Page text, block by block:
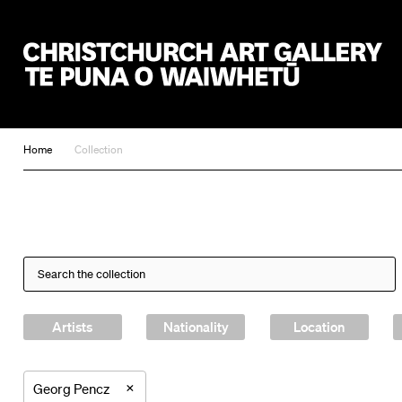
Home Collection
Artists Nationality Location
Georg Pencz ×